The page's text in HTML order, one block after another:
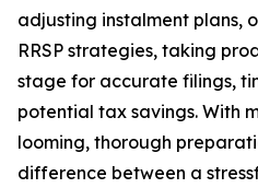
adjusting instalment plans,
RRSP strategies, taking
stage for accurate filings,
potential tax savings. With
looming, thorough
difference between a